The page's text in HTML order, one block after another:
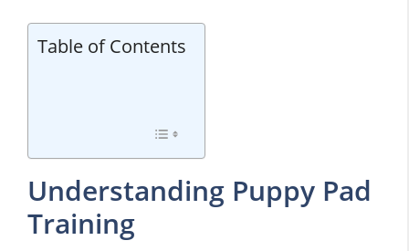
Table of Contents
Understanding Puppy Pad
Training